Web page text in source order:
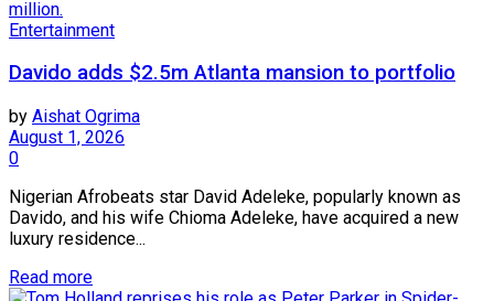
Entertainment
Davido adds $2.5m Atlanta mansion to portfolio
by Aishat Ogrima
August 1, 2026
0
Nigerian Afrobeats star David Adeleke, popularly known as
Davido, and his wife Chioma Adeleke, have acquired a new
luxury residence...
Read more